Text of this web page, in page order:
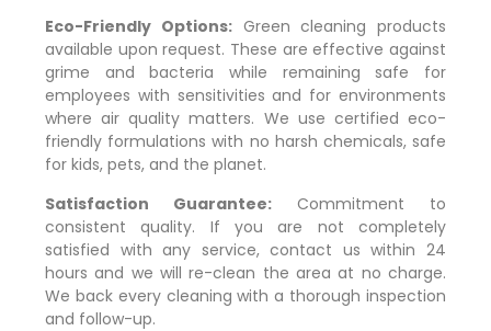
Eco-Friendly Options:Green cleaning products
available upon request. These are effective against
grime and bacteria while remaining safe for
employees with sensitivities and for environments
where air quality matters. We use certified eco-
friendly formulations with no harsh chemicals, safe
for kids, pets, and the planet.
Satisfaction Guarantee:Commitment to
consistent quality. If you are not completely
satisfied with any service, contact us within 24
hours and we will re-clean the area at no charge.
We back every cleaning with a thorough inspection
and follow-up.